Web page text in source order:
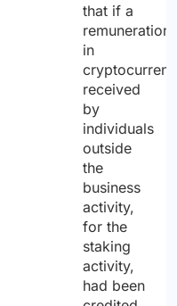
that if a
remuneration
in
cryptocurrency
received
by
individuals
outside
the
business
activity,
for the
staking
activity,
had been